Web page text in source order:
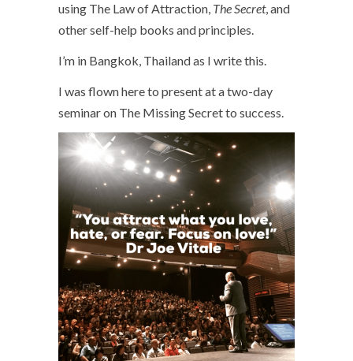
using The Law of Attraction, The Secret, and
other self-help books and principles.
I’m in Bangkok, Thailand as I write this.
I was flown here to present at a two-day
seminar on The Missing Secret to success.